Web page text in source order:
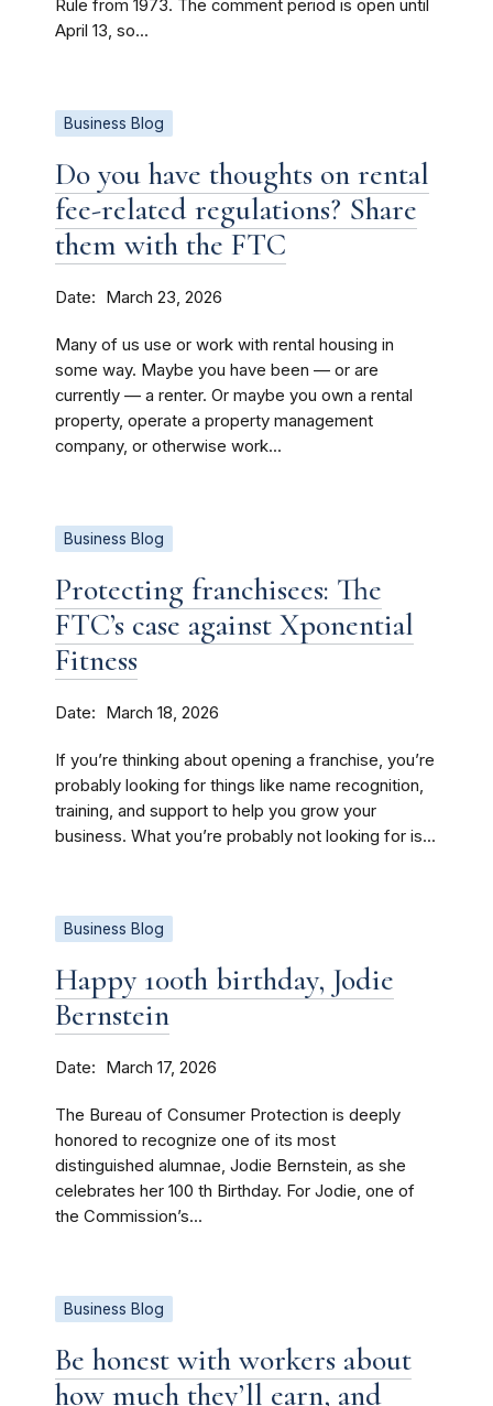
Rule from 1973. The comment period is open until
April 13, so...
Business Blog
Do you have thoughts on rental
fee-related regulations? Share
them with the FTC
Date March 23, 2026
Many of us use or work with rental housing in
some way. Maybe you have been — or are
currently — a renter. Or maybe you own a rental
property, operate a property management
company, or otherwise work...
Business Blog
Protecting franchisees: The
FTC’s case against Xponential
Fitness
Date March 18, 2026
If you’re thinking about opening a franchise, you’re
probably looking for things like name recognition,
training, and support to help you grow your
business. What you’re probably not looking for is...
Business Blog
Happy 100th birthday, Jodie
Bernstein
Date March 17, 2026
The Bureau of Consumer Protection is deeply
honored to recognize one of its most
distinguished alumnae, Jodie Bernstein, as she
celebrates her 100 th Birthday. For Jodie, one of
the Commission’s...
Business Blog
Be honest with workers about
how much they’ll earn, and